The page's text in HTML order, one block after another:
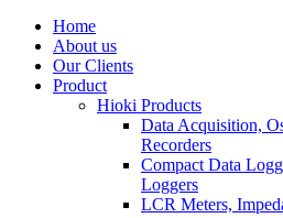
Home
About us
Our Clients
Product
Hioki Products
Data Acquisition,
Recorders
Compact Data
Loggers
LCR Meters,